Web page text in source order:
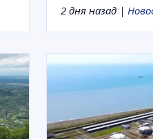
2 дня назад |